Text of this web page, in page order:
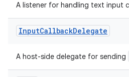
A listener for handling text input
InputCallbackDelegate
A host-side delegate for sending